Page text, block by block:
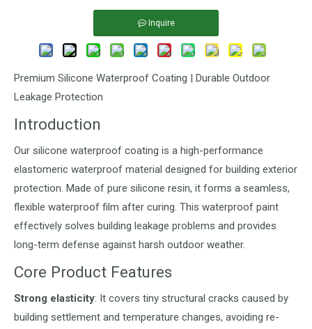
Inquire
Premium Silicone Waterproof Coating | Durable Outdoor
Leakage Protection
Introduction
Our silicone waterproof coating is a high-performance
elastomeric waterproof material designed for building exterior
protection. Made of pure silicone resin, it forms a seamless,
flexible waterproof film after curing. This waterproof paint
effectively solves building leakage problems and provides
long-term defense against harsh outdoor weather.
Core Product Features
Strong elasticity: It covers tiny structural cracks caused by
building settlement and temperature changes, avoiding re-